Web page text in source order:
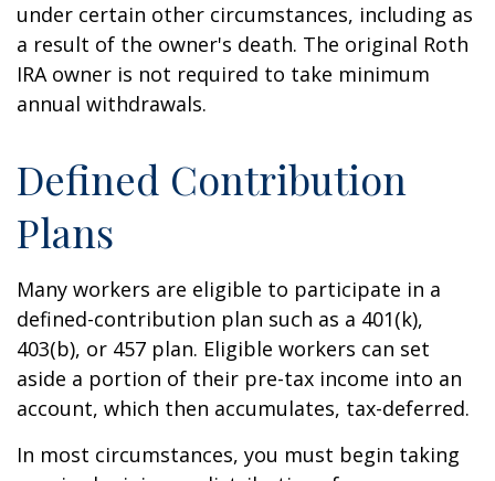
under certain other circumstances, including as
a result of the owner's death. The original Roth
IRA owner is not required to take minimum
annual withdrawals.
Defined Contribution
Plans
Many workers are eligible to participate in a
defined-contribution plan such as a 401(k),
403(b), or 457 plan. Eligible workers can set
aside a portion of their pre-tax income into an
account, which then accumulates, tax-deferred.
In most circumstances, you must begin taking